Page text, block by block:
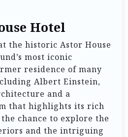
Hotel
the historic Astor House
most iconic
residence of many
Albert Einstein,
and a
that highlights its rich
chance to explore the
and the intriguing